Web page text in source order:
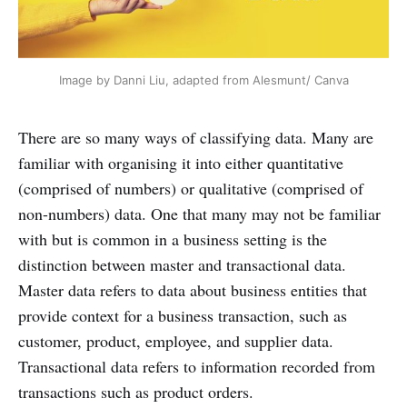
Image by Danni Liu, adapted from Alesmunt/ Canva
There are so many ways of classifying data. Many are
familiar with organising it into either quantitative
(comprised of numbers) or qualitative (comprised of
non-numbers) data. One that many may not be familiar
with but is common in a business setting is the
distinction between master and transactional data.
Master data refers to data about business entities that
provide context for a business transaction, such as
customer, product, employee, and supplier data.
Transactional data refers to information recorded from
transactions such as product orders.